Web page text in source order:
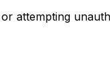
attempting